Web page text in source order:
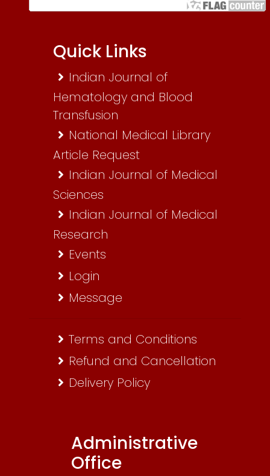
Quick Links
Indian Journal of
Hematology and Blood
Transfusion
National Medical Library
Article Request
Indian Journal of Medical
Sciences
Indian Journal of Medical
Research
Events
Login
Message
Terms and Conditions
Refund and Cancellation
Delivery Policy
Administrative
Office